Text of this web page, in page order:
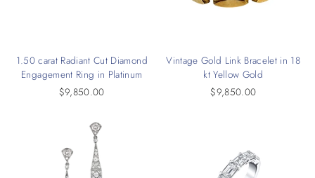
1.50 carat Radiant Cut Diamond
Engagement Ring in Platinum
$9,850.00
Vintage Gold Link Bracelet in 18
kt Yellow Gold
$9,850.00